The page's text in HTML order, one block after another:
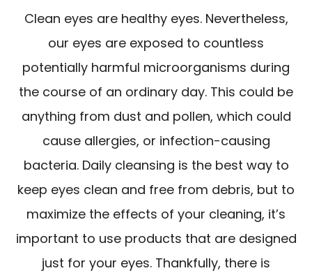
Clean eyes are healthy eyes. Nevertheless,
our eyes are exposed to countless
potentially harmful microorganisms during
the course of an ordinary day. This could be
anything from dust and pollen, which could
cause allergies, or infection-causing
bacteria. Daily cleansing is the best way to
keep eyes clean and free from debris, but to
maximize the effects of your cleaning, it’s
important to use products that are designed
just for your eyes. Thankfully, there is